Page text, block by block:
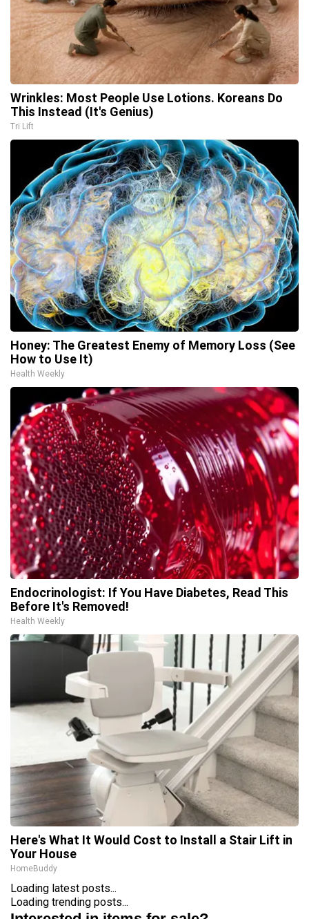
Wrinkles: Most People Use Lotions. Koreans Do
This Instead (It's Genius)
Tri Lift
Honey: The Greatest Enemy of Memory Loss (See
How to Use It)
Health Weekly
Endocrinologist: If You Have Diabetes, Read This
Before It's Removed!
Health Weekly
Here's What It Would Cost to Install a Stair Lift in
Your House
HomeBuddy
Loading latest posts...
Loading trending posts...